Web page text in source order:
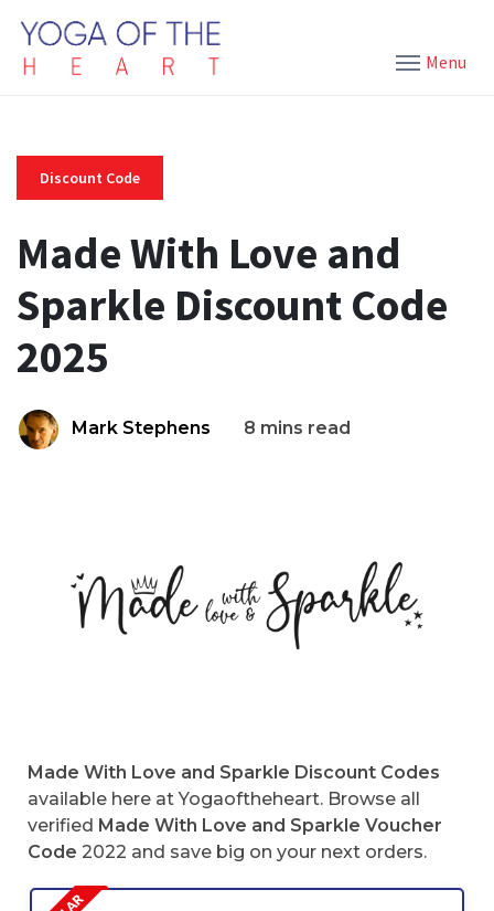
Menu
Discount Code
Made With Love and
Sparkle Discount Code
2025
Mark Stephens 8 mins read
Made With Love and Sparkle Discount Codes
available here at Yogaoftheheart. Browse all
verified Made With Love and Sparkle Voucher
Code 2022 and save big on your next orders.